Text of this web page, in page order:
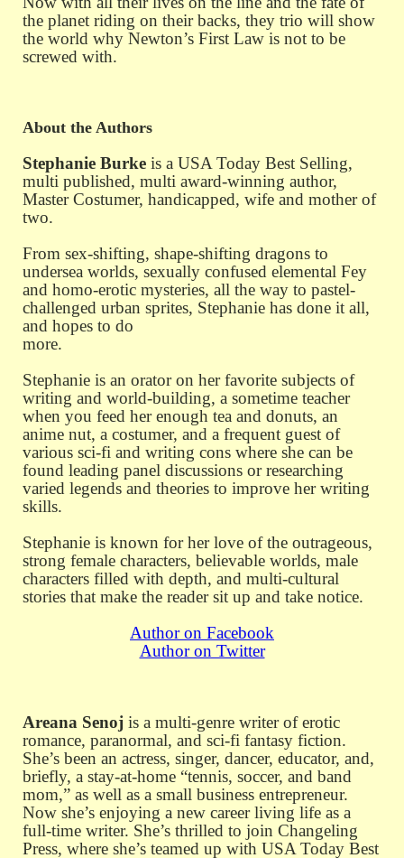
the planet riding on their backs, they trio will show
the world why Newton’s First Law is not to be
screwed with.
About the Authors
Stephanie Burke is a USA Today Best Selling,
multi published, multi award-winning author,
Master Costumer, handicapped, wife and mother of
two.
From sex-shifting, shape-shifting dragons to
undersea worlds, sexually confused elemental Fey
and homo-erotic mysteries, all the way to pastel-
challenged urban sprites, Stephanie has done it all,
and hopes to do
more.
Stephanie is an orator on her favorite subjects of
writing and world-building, a sometime teacher
when you feed her enough tea and donuts, an
anime nut, a costumer, and a frequent guest of
various sci-fi and writing cons where she can be
found leading panel discussions or researching
varied legends and theories to improve her writing
skills.
Stephanie is known for her love of the outrageous,
strong female characters, believable worlds, male
characters filled with depth, and multi-cultural
stories that make the reader sit up and take notice.
Author on Facebook
Author on Twitter
Areana Senoj is a multi-genre writer of erotic
romance, paranormal, and sci-fi fantasy fiction.
She’s been an actress, singer, dancer, educator, and,
briefly, a stay-at-home “tennis, soccer, and band
mom,” as well as a small business entrepreneur.
Now she’s enjoying a new career living life as a
full-time writer. She’s thrilled to join Changeling
Press, where she’s teamed up with USA Today Best